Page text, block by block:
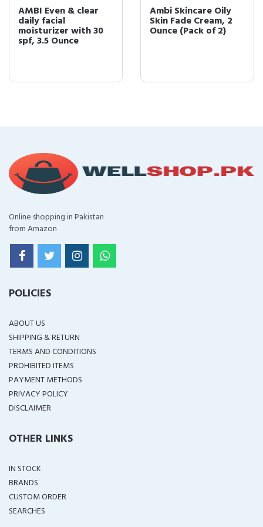
AMBI Even & clear
daily facial
moisturizer with 30
spf, 3.5 Ounce
Ambi Skincare Oily
Skin Fade Cream, 2
Ounce (Pack of 2)
Online shopping in Pakistan
from Amazon
POLICIES
ABOUT US
SHIPPING & RETURN
TERMS AND CONDITIONS
PROHIBITED ITEMS
PAYMENT METHODS
PRIVACY POLICY
DISCLAIMER
OTHER LINKS
IN STOCK
BRANDS
CUSTOM ORDER
SEARCHES